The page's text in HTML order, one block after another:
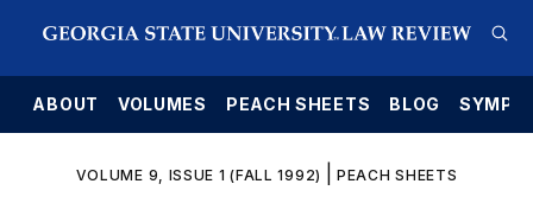
ABOUT VOLUMES PEACH SHEETS BLOG
VOLUME 9, ISSUE 1 (FALL 1992) PEACH SHEETS